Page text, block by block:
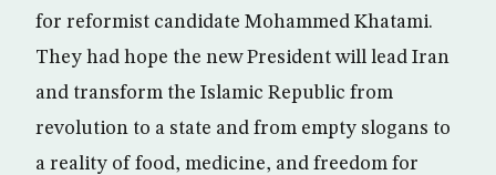
for reformist candidate Mohammed Khatami.
They had hope the new President will lead Iran
and transform the Islamic Republic from
revolution to a state and from empty slogans to
a reality of food, medicine, and freedom for